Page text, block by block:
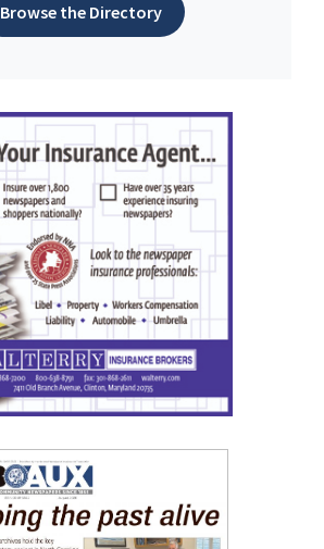
Browse the Directory